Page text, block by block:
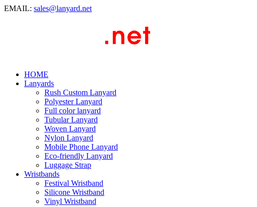
EMAIL: sales@lanyard.net
HOME
Lanyards
Rush Custom Lanyard
Polyester Lanyard
Full color lanyard
Tubular Lanyard
Woven Lanyard
Nylon Lanyard
Mobile Phone Lanyard
Eco-friendly Lanyard
Luggage Strap
Wristbands
Festival Wristband
Silicone Wristband
Vinyl Wristband